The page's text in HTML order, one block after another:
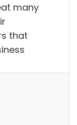
many
that